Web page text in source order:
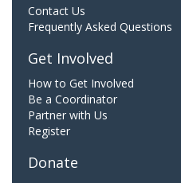
Contact Us
Frequently Asked Questions
Get Involved
How to Get Involved
Be a Coordinator
Partner with Us
Register
Donate